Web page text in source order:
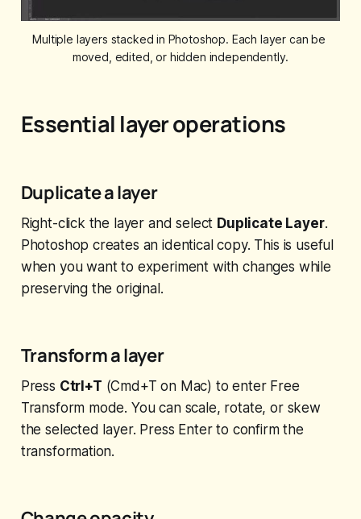
Multiple layers stacked in Photoshop. Each layer can be
moved, edited, or hidden independently.
Essential layer operations
Duplicate a layer
Right-click the layer and select Duplicate Layer.
Photoshop creates an identical copy. This is useful
when you want to experiment with changes while
preserving the original.
Transform a layer
Press Ctrl+T (Cmd+T on Mac) to enter Free
Transform mode. You can scale, rotate, or skew
the selected layer. Press Enter to confirm the
transformation.